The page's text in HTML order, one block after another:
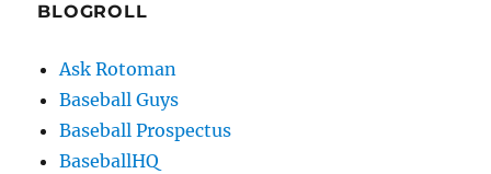
BLOGROLL
Ask Rotoman
Baseball Guys
Baseball Prospectus
BaseballHQ